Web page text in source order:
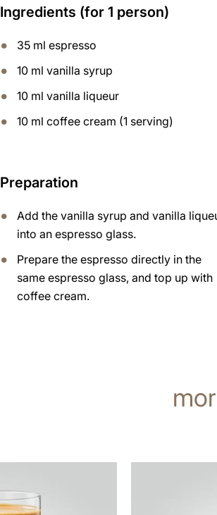
Ingredients (for 1 person)
35 ml espresso
10 ml vanilla syrup
10 ml vanilla liqueur
10 ml coffee cream (1 serving)
Preparation
Add the vanilla syrup and vanilla
into an espresso glass.
Prepare the espresso directly in the
same espresso glass, and top up with
coffee cream.